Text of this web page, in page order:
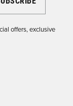
offers, exclusive